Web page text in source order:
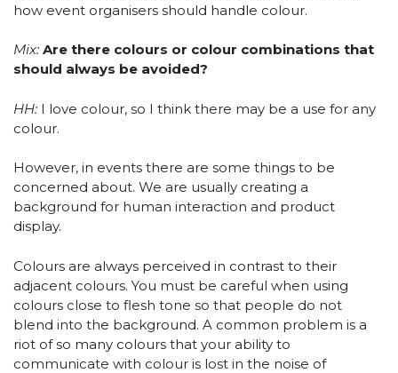
how event organisers should handle colour.
Mix: Are there colours or colour combinations that
should always be avoided?
HH: I love colour, so I think there may be a use for any
colour.
However, in events there are some things to be
concerned about. We are usually creating a
background for human interaction and product
display.
Colours are always perceived in contrast to their
adjacent colours. You must be careful when using
colours close to flesh tone so that people do not
blend into the background. A common problem is a
riot of so many colours that your ability to
communicate with colour is lost in the noise of